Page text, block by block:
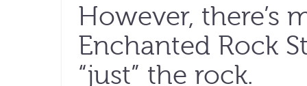
However, there’s
Enchanted Rock
“just” the rock.